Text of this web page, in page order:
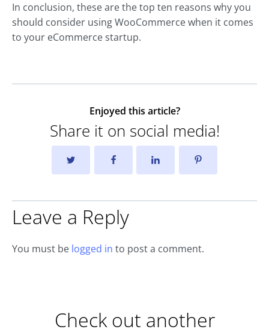
In conclusion, these are the top ten reasons why you
should consider using WooCommerce when it comes
to your eCommerce startup.
Enjoyed this article?
Share it on social media!
Leave a Reply
You must be logged in to post a comment.
Check out another